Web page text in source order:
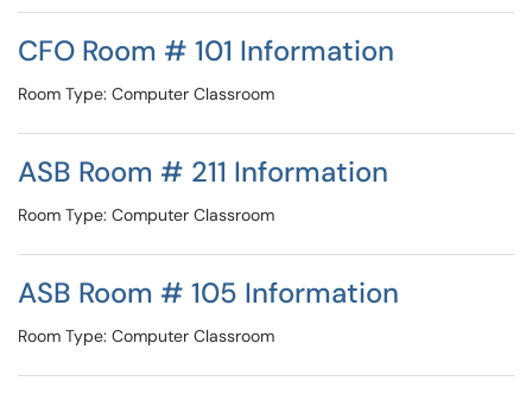
CFO Room # 101 Information
Room Type: Computer Classroom
ASB Room # 211 Information
Room Type: Computer Classroom
ASB Room # 105 Information
Room Type: Computer Classroom